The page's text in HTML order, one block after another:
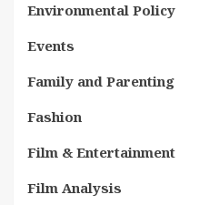
Environmental Policy
Events
Family and Parenting
Fashion
Film & Entertainment
Film Analysis